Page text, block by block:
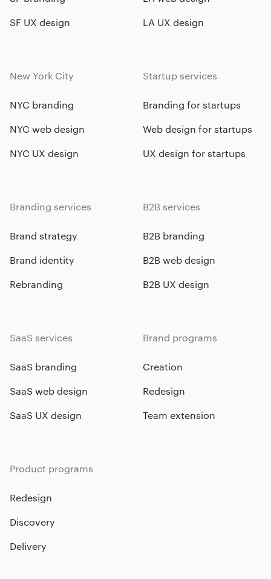
SF UX design
LA UX design
New York City
NYC branding
NYC web design
NYC UX design
Startup services
Branding for startups
Web design for startups
UX design for startups
Branding services
Brand strategy
Brand identity
Rebranding
B2B services
B2B branding
B2B web design
B2B UX design
SaaS services
SaaS branding
SaaS web design
SaaS UX design
Brand programs
Creation
Redesign
Team extension
Product programs
Redesign
Discovery
Delivery